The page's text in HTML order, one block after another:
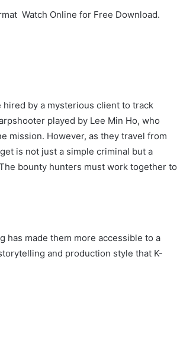
Watch Online for Free Download.
by a mysterious client to track
played by Lee Min Ho, who
mission. However, as they travel from
is not just a simple criminal but a
bounty hunters must work together to
has made them more accessible to a
and production style that K-